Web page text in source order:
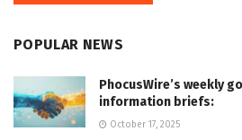
POPULAR NEWS
PhocusWire’s weekly
information briefs:
October 17, 2025